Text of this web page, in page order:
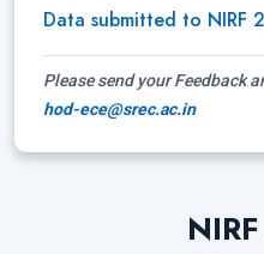
Data submitted to NIRF
Please send your Feedback
hod-ece@srec.ac.in